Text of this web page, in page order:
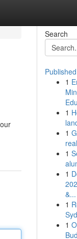
Search
1
1
1
1
1
&...
1
1